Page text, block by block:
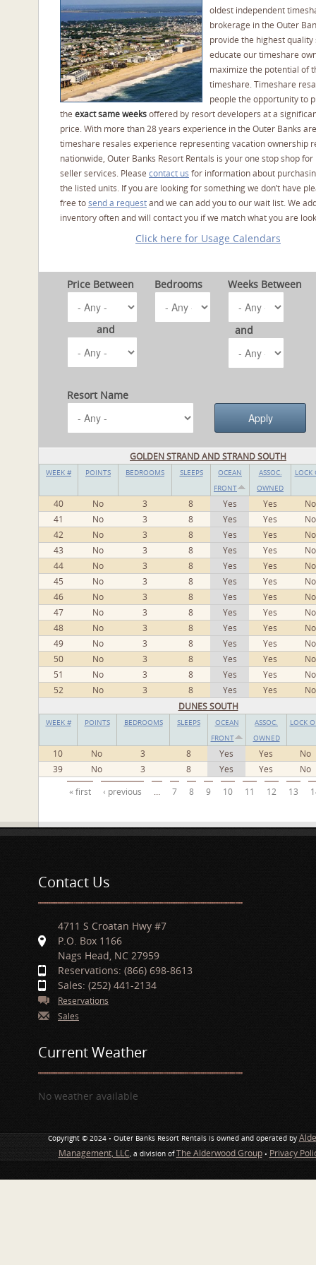
oldest independent
brokerage in the Outer
provide the highest quality
educate our timeshare
maximize the potential of
timeshare. Timeshare
people the opportunity to
the exact same weeksoffered by resort developers at a
price. With more than 28 years experience in the Outer Banks
timeshare resales experience representing vacation ownership
nationwide, Outer Banks Resort Rentals is your one stop shop
seller services. Please contact us for information about
the listed units. If you are looking for something we don’t have
free tosend a requestand we can add you to our wait list. We
inventory often and will contact you if we match what you are
Click here for Usage Calendars
Price Between
and
Bedrooms Weeks Between
and
Resort Name
GOLDEN STRAND AND STRAND SOUTH
WEEK # POINTS BEDROOMS SLEEPS
OCEAN
FRONT
ASSOC.
OWNED
LOCK
40 No 3 8 Yes Yes
No
41
No 3 8 Yes Yes
No
42
No 3 8 Yes Yes
No
43
No 3 8 Yes Yes
No
44
No 3 8 Yes Yes
No
45
No 3 8 Yes Yes
No
46
No 3 8 Yes Yes
No
47
No 3 8 Yes Yes
No
48
No 3 8 Yes Yes
No
49
No 3 8 Yes Yes
No
50
No 3 8 Yes Yes
No
51
No 3 8 Yes Yes
No
52
No 3 8 Yes Yes
No
DUNES SOUTH
WEEK # POINTS BEDROOMS SLEEPS
OCEAN
FRONT
ASSOC.
OWNED
LOCK
10 No 3 8 Yes Yes
No
39
No 3 8 Yes Yes No
Pages« first ‹ previous … 7 8 9 10 11 12 13
Contact Us
4711 S Croatan Hwy #7
P.O. Box 1166
Nags Head, NC 27959
Reservations: (866) 698-8613
Sales: (252) 441-2134
Reservations
Sales
Current Weather
No weather available
Copyright © 2024 • Outer Banks Resort Rentals is owned and operated by
Management, LLC, a division ofThe Alderwood Group• Privacy